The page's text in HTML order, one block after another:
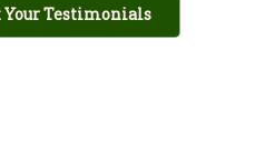
Your Testimonials